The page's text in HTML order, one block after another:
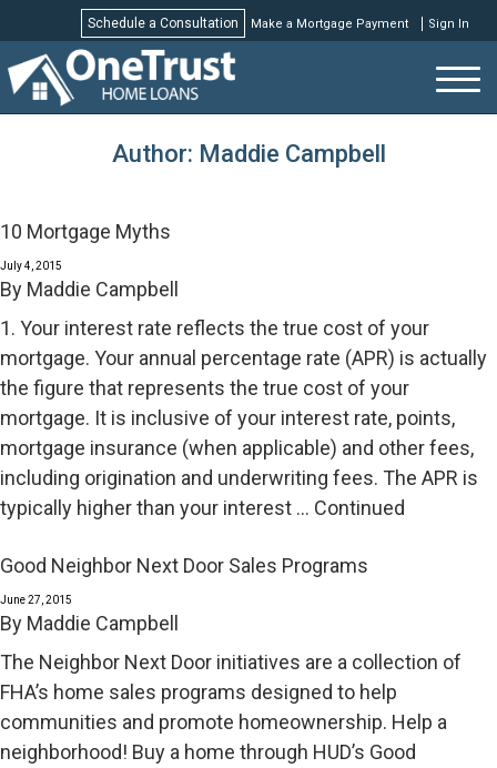
Schedule a Consultation Make a Mortgage Payment Sign In
Schedule a Consultation
Author: Maddie Campbell
10 Mortgage Myths
July 4, 2015
By Maddie Campbell
1. Your interest rate reflects the true cost of your
mortgage. Your annual percentage rate (APR) is actually
the figure that represents the true cost of your
mortgage. It is inclusive of your interest rate, points,
mortgage insurance (when applicable) and other fees,
including origination and underwriting fees. The APR is
typically higher than your interest … Continued
Good Neighbor Next Door Sales Programs
June 27, 2015
By Maddie Campbell
The Neighbor Next Door initiatives are a collection of
FHA’s home sales programs designed to help
communities and promote homeownership. Help a
neighborhood! Buy a home through HUD’s Good